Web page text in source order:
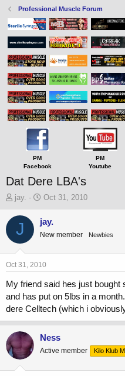
Professional Muscle Forum
PM
Facebook
PM
Youtube
Dat Dere LBA's
T
r
s
a
e
r
jay.
S
t
a
e
Oct 31, 2010
J jay.
New member Newbies
Oct 31, 2010
My friend said hes just
and has put on 5lbs in a
dere Celltech (which i
Ness
Active member Kilo Klub